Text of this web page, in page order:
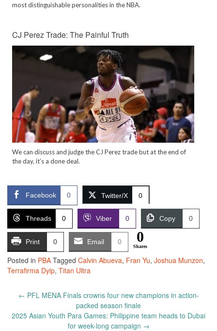
most distinguishable personalities in the NBA.
CJ Perez Trade: The Painful Truth
We can discuss and judge the CJ Perez trade but at the end of
the day, it’s a done deal.
Facebook 0 Twitter/X 0
Threads 0 Viber 0 Copy 0
Print 0 Email 0 0
Shares
Posted in PBA Tagged Calvin Abueva, Fran Yu, Joshua Munzon,
Terrafirma Dyip, Titan Ultra
Post
← PFL MENA Finals crowns four new champions in action-
packed season finale
2025 Asian Youth Para Games: Philippine team heads to Dubai
for week-long campaign →